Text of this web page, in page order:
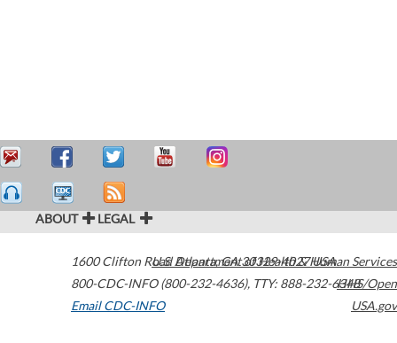
ABOUT LEGAL
1600 Clifton Road Atlanta,GA30329-4027USA
800-CDC-INFO (800-232-4636), TTY: 888-232-6348
Email CDC-INFO
U.S. Department of Health & Human Services
HHS/Open
USA.gov